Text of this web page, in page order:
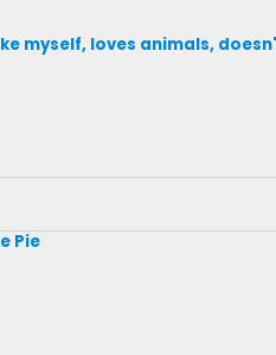
myself, loves animals,
Pie